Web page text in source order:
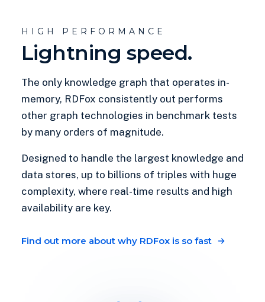
HIGH PERFORMANCE
Lightning speed.
The only knowledge graph that operates in-
memory, RDFox consistently out performs
other graph technologies in benchmark tests
by many orders of magnitude.
Designed to handle the largest knowledge and
data stores, up to billions of triples with huge
complexity, where real-time results and high
availability are key.
Find out more about why RDFox is so fast